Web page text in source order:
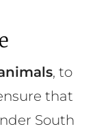
, to
that
South